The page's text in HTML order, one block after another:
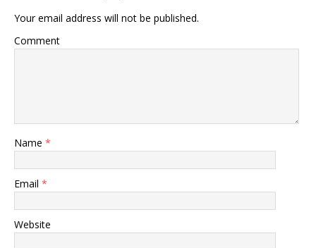
Your email address will not be published.
Comment
Name *
Email *
Website